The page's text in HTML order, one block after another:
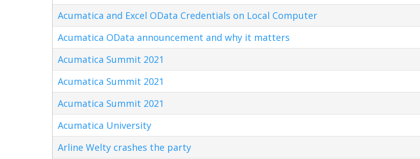
Acumatica and Excel OData Credentials on Local Computer
Acumatica OData announcement and why it matters
Acumatica Summit 2021
Acumatica Summit 2021
Acumatica Summit 2021
Acumatica University
Arline Welty crashes the party